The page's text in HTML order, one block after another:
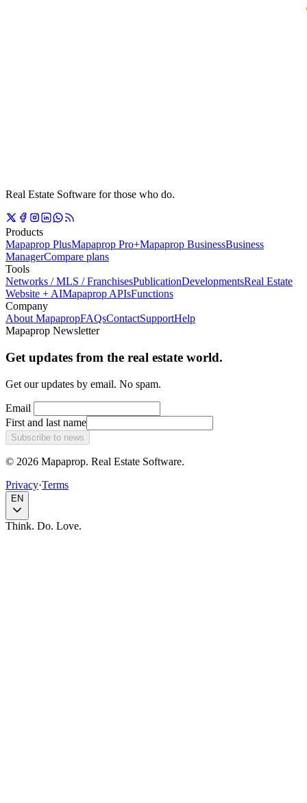
Real Estate Software for those who do.
Products
Mapaprop PlusMapaprop Pro+Mapaprop BusinessBusiness
ManagerCompare plans
Tools
Networks / MLS / FranchisesPublicationDevelopmentsReal Estate
Website + AIMapaprop APIsFunctions
Company
About MapapropFAQsContactSupportHelp
Mapaprop Newsletter
Get updates from the real estate world.
Get our updates by email. No spam.
Email
First and last name
Subscribe to news
© 2026 Mapaprop. Real Estate Software.
Privacy·Terms
EN
Think. Do. Love.